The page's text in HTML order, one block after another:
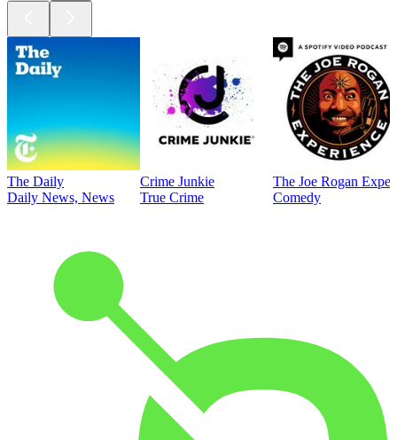
The Daily
Daily News, News
Crime Junkie
True Crime
The Joe Rogan
Comedy